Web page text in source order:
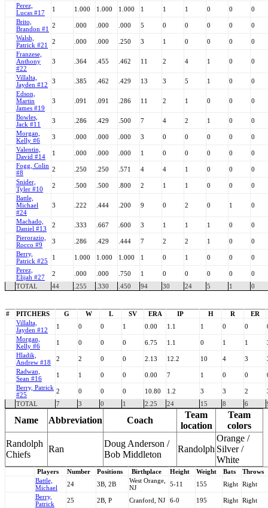
Perez,
Lucas #17
1 1.000 1.000 1.000 1 1 1 0 0
0
Brito,
Brandon #1 2 .000 .000 .000 5 0 0 0 0
0
Walsh,
Patrick #21
2 .000 .000 .250 3 1 0 0 0
0
Franzese,
Anthony
#22
3 .364 .455 .462 11 2 4 1 0 0
Villalta,
Jayden #12
3 .385 .462 .429 13 3 5 1 0
0
Edson,
Martin
James #19
3 .091 .091 .286 11 2 1 0 0 0
Bowles,
Jack #11
3 .286 .429 .500 7 4 2 1 0
0
Morgan,
Kelly #6
3 .000 .000 .000 3 0 0 0 0
0
Valentin,
David #14
1 .000 .000 .000 1 0 0 0 0
0
Fogg, Colin
#8
2 .250 .250 .571 4 4 1 0 0
0
Snider,
Tyler #10
2 .500 .500 .800 2 1 1 0 0
0
Battle,
Michael
#24
3 .222 .444 .200 9 0 2 0 1 0
Machado,
Daniel #13
2 .333 .667 .600 3 1 1 1 0
0
Pierorazio,
Rocco #9
3 .286 .429 .444 7 2 2 1 0
0
Berry,
Patrick #25
1 1.000 1.000 1.000 1 0 1 0 0
0
Perez,
Elijah #27
2 .000 .000 .750 1 0 0 0 0
0
TOTAL
44 .255 .330 .450 94 30 24 5 1 0
# PITCHERS G W L SV ERA IP H R
ER
Villalta,
Jayden #12
1 0 0 1 0.00 1.1 1 0 0
Morgan,
Kelly #6
1 0 0 0 6.75 1.1 0 1 1
Hladik,
Andrew #18
2 2 0 0 2.13 12.2 10 4 3
Radwan,
Sean #16
1 1 0 0 0.00 7 1 0 0
Berry, Patrick
#25
2 0 0 0 10.80 1.2 3 3 2
TOTAL
7 3 0 1 2.25 24 15 8 6
Name Abbreviation Coach
Team
location
Team
colors
Randolph
Chiefs
Ran
Doug Anderson /
Bob Middleton
Randolph
Orange /
Silver /
White
Players Number Positions Birthplace Height Weight Bats
Throws
Battle,
Michael
24 3B, 2B
West Orange,
NJ
5-11 155 Right Right
Berry,
Patrick
25 2B, P Cranford, NJ 6-0 195 Right Right